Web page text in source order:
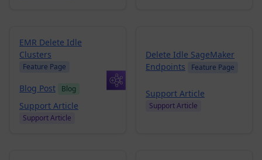
EMR Delete Idle
Clusters
Feature Page
Blog Post Blog
Support Article
Support Article
Delete Idle SageMaker
Endpoints
Feature Page
Support Article
Support Article